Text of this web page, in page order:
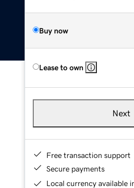
Buy now
Lease to own
Next
Free transaction support
Secure payments
Local currency available